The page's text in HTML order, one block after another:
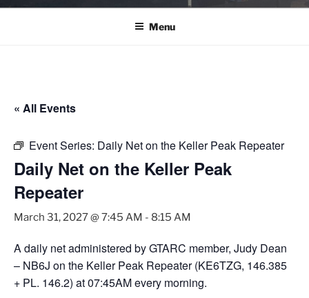
Menu
« All Events
Event Series: Daily Net on the Keller Peak Repeater
Daily Net on the Keller Peak
Repeater
March 31, 2027 @ 7:45 AM - 8:15 AM
A daily net administered by GTARC member, Judy Dean
– NB6J on the Keller Peak Repeater (KE6TZG, 146.385
+ PL. 146.2) at 07:45AM every morning.